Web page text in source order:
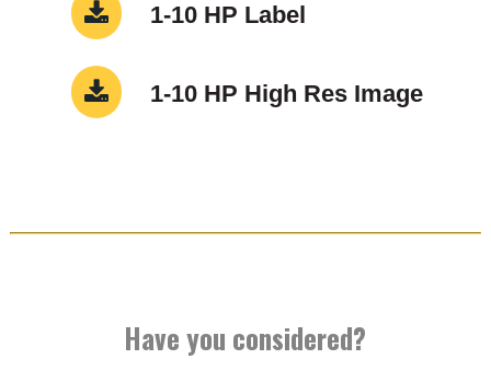
1-10 HP Label
1-10 HP High Res Image
Have you considered?